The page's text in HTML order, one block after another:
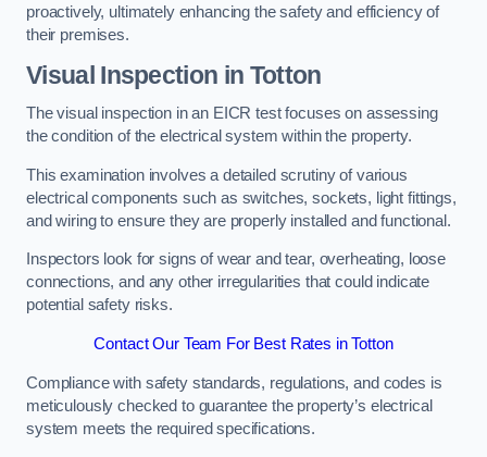
proactively, ultimately enhancing the safety and efficiency of
their premises.
Visual Inspection in Totton
The visual inspection in an EICR test focuses on assessing
the condition of the electrical system within the property.
This examination involves a detailed scrutiny of various
electrical components such as switches, sockets, light fittings,
and wiring to ensure they are properly installed and functional.
Inspectors look for signs of wear and tear, overheating, loose
connections, and any other irregularities that could indicate
potential safety risks.
Contact Our Team For Best Rates in Totton
Compliance with safety standards, regulations, and codes is
meticulously checked to guarantee the property’s electrical
system meets the required specifications.